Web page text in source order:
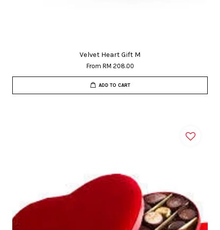
Velvet Heart Gift M
From RM 208.00
ADD TO CART